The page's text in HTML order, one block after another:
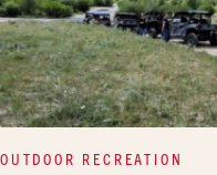
OUTDOOR RECREATION